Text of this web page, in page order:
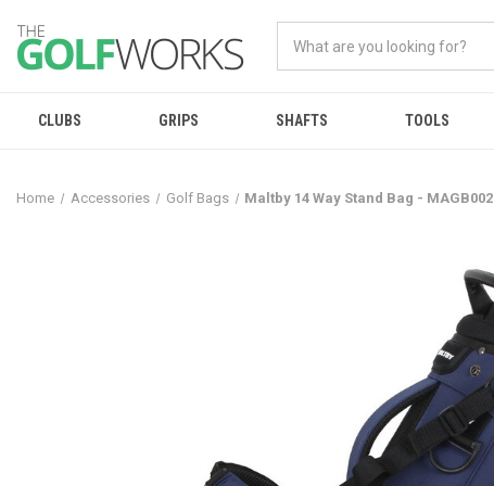
CLUBS GRIPS SHAFTS TOOLS
Home Accessories Golf Bags Maltby 14 Way Stand Bag - MAGB002